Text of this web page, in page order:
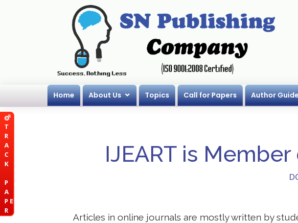
T
R
A
C
K
P
A
P E
R
Home About Us Topics Call for Papers Author
IJEART is
Articles in online journals are mostly written by